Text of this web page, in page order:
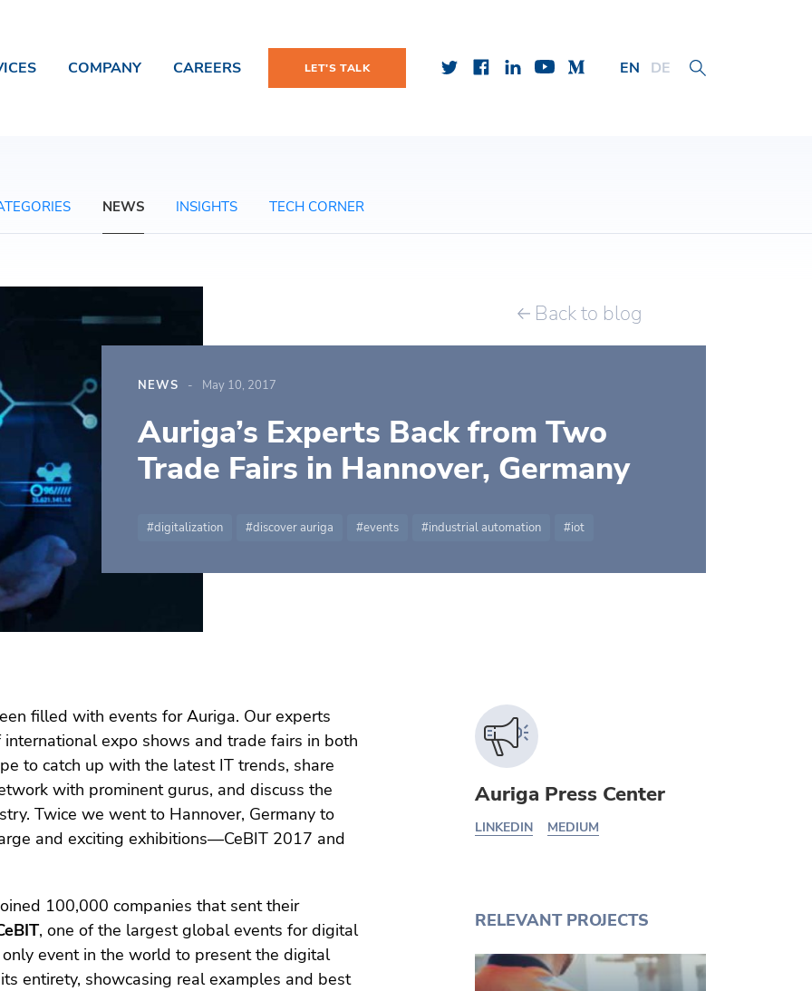
COMPANY CAREERS LET'S TALK EN DE
NEWS INSIGHTS TECH CORNER
NEWS May 10, 2017
Auriga’s Experts Back from Two
Trade Fairs in Hannover, Germany
digitalization discover auriga events industrial automation iot
Back to blog
filled with events for Auriga. Our experts
expo shows and trade fairs in both
to catch up with the latest IT trends, share
with prominent gurus, and discuss the
Twice we went to Hannover, Germany to
and exciting exhibitions—CeBIT 2017 and
100,000 companies that sent their
, one of the largest global events for digital
event in the world to present the digital
entirety, showcasing real examples and best
Auriga Press Center
LINKEDIN MEDIUM
RELEVANT PROJECTS